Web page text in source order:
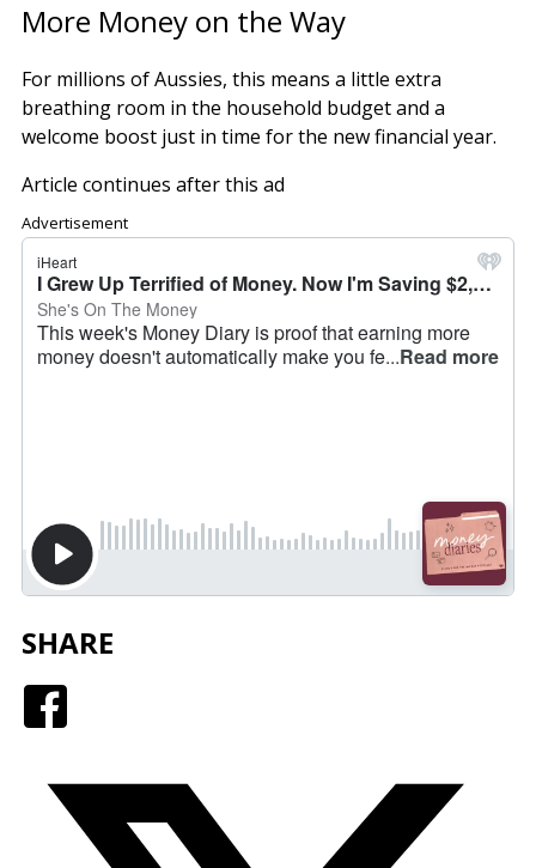
More Money on the Way
For millions of Aussies, this means a little extra
breathing room in the household budget and a
welcome boost just in time for the new financial year.
Article continues after this ad
Advertisement
SHARE